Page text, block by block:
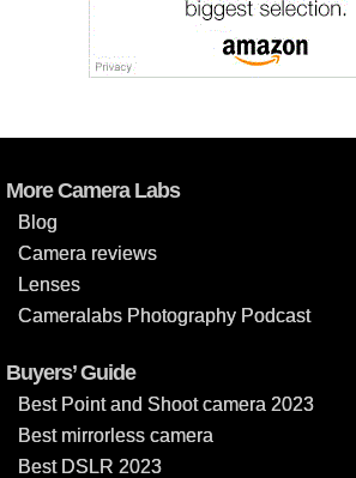
More Camera Labs
Blog
Camera reviews
Lenses
Cameralabs Photography Podcast
Buyers’ Guide
Best Point and Shoot camera 2023
Best mirrorless camera
Best DSLR 2023